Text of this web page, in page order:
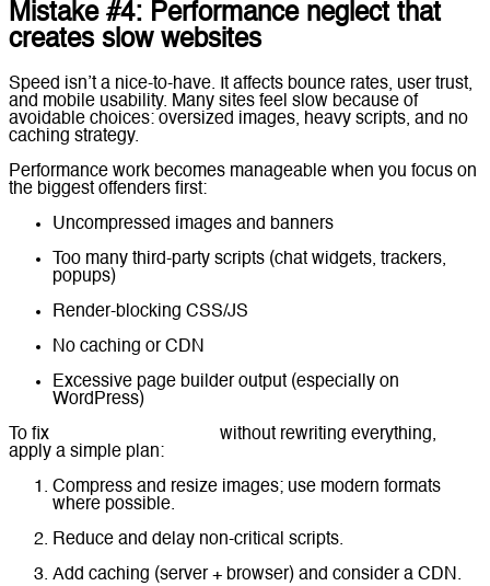
Mistake #4: Performance neglect that
creates slow websites
Speed isn’t a nice-to-have. It affects bounce rates, user trust,
and mobile usability. Many sites feel slow because of
avoidable choices: oversized images, heavy scripts, and no
caching strategy.
Performance work becomes manageable when you focus on
the biggest offenders first:
Uncompressed images and banners
Too many third-party scripts (chat widgets, trackers,
popups)
Render-blocking CSS/JS
No caching or CDN
Excessive page builder output (especially on
WordPress)
To fix
without rewriting everything,
apply a simple plan:
Compress and resize images; use modern formats
where possible.
Reduce and delay non-critical scripts.
Add caching (server + browser) and consider a CDN.